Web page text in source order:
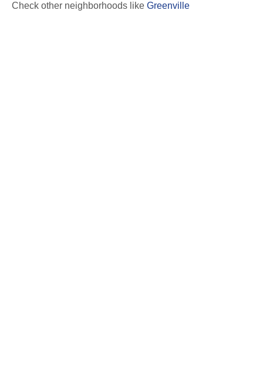
Check other neighborhoods like Greenville